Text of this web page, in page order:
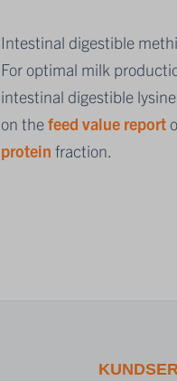
Intestinal digestible
For optimal milk
intestinal digestible
on thefeed value report
protein fraction.